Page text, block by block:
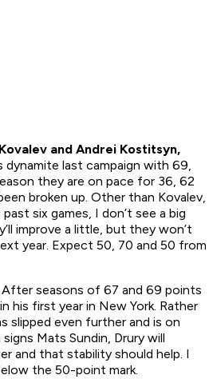
and Andrei Kostitsyn,
dynamite last campaign with 69,
they are on pace for 36, 62
broken up. Other than Kovalev,
six games, I don’t see a big
improve a little, but they won’t
year. Expect 50, 70 and 50 from
After seasons of 67 and 69 points
his first year in New York. Rather
slipped even further and is on
Mats Sundin, Drury will
and that stability should help. I
the 50-point mark.